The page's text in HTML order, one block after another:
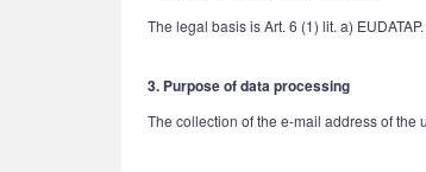
The legal basis is Art. 6 (1) lit. a) EUDATAP.
3. Purpose of data processing
The collection of the e-mail address of the